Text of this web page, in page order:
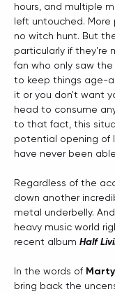
hours, and multiple
left untouched.
no witch hunt. But
particularly if they're
fan who only saw
to keep things age-
it or you don't want
head to consume
to that fact, this
potential opening of
have never been
Regardless of the
down another
metal underbelly.
heavy music world
recent album Half
In the words of
bring back the